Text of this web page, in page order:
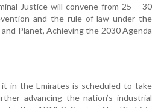
Justice will convene from 25 – 30
and the rule of law under the
Planet, Achieving the 2030 Agenda
in the Emirates is scheduled to take
advancing the nation’s industrial